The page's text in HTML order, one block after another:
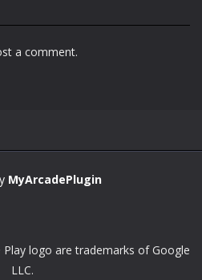
a comment.
MyArcadePlugin
logo are trademarks of Google
LLC.